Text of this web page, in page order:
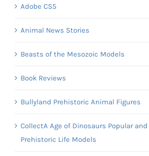
Adobe CS5
Animal News Stories
Beasts of the Mesozoic Models
Book Reviews
Bullyland Prehistoric Animal Figures
CollectA Age of Dinosaurs Popular
Prehistoric Life Models